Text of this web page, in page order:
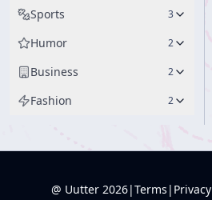
Sports 3
Humor 2
Business 2
Fashion 2
@ Uutter 2026|Terms | Privacy